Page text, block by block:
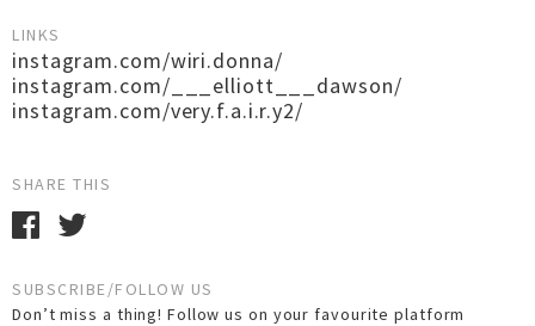
LINKS
instagram.com/wiri.donna/
instagram.com/___elliott___dawson/
instagram.com/very.f.a.i.r.y2/
SHARE THIS
SUBSCRIBE/FOLLOW US
Don’t miss a thing! Follow us on your favourite platform